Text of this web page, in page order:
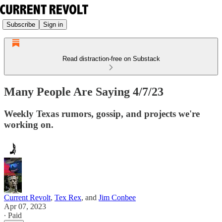
Subscribe Sign in
Read distraction-free on Substack
Many People Are Saying 4/7/23
Weekly Texas rumors, gossip, and projects we're
working on.
Current Revolt, Tex Rex, and Jim Conbee
Apr 07, 2023
∙ Paid